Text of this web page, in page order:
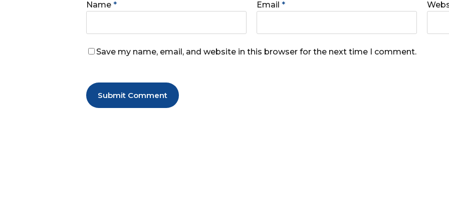
Name * Email *
Save my name, email, and website in this browser for the next time I comment.